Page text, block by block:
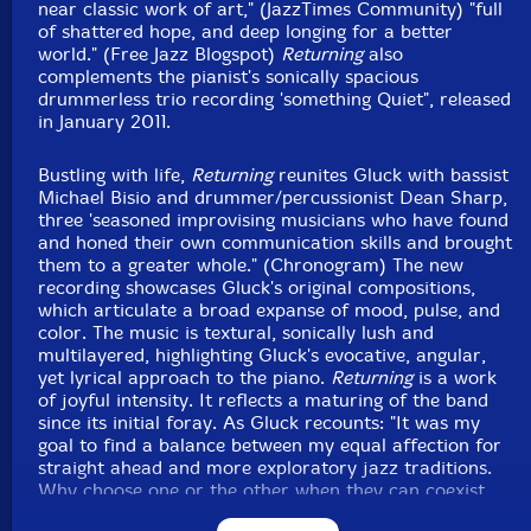
near classic work of art," (JazzTimes Community) "full
of shattered hope, and deep longing for a better
world." (Free Jazz Blogspot) Returningalso
complements the pianist's sonically spacious
drummerless trio recording 'something Quiet", released
in January 2011.
Bustling with life, Returningreunites Gluck with bassist
Michael Bisio and drummer/percussionist Dean Sharp,
three 'seasoned improvising musicians who have found
and honed their own communication skills and brought
them to a greater whole." (Chronogram) The new
recording showcases Gluck's original compositions,
which articulate a broad expanse of mood, pulse, and
color. The music is textural, sonically lush and
multilayered, highlighting Gluck's evocative, angular,
yet lyrical approach to the piano. Returningis a work
of joyful intensity. It reflects a maturing of the band
since its initial foray. As Gluck recounts: "It was my
goal to find a balance between my equal affection for
straight ahead and more exploratory jazz traditions.
Why choose one or the other when they can coexist